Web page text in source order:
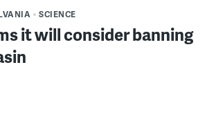
SCIENCE
it will consider banning